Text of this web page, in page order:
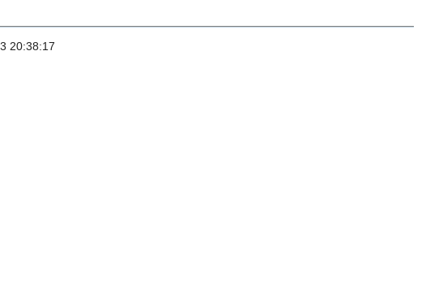
20:38:17